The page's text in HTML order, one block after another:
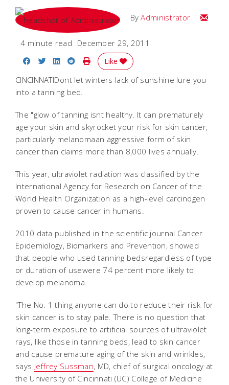
ByAdministrator Email
4 minute read December 29, 2011
Share on Facebook
Share on Twitter
Share on LinkedIn
Share on Reddit
Print Story
Like
CINCINNATIDont let winters lack of sunshine lure you
into a tanning bed.
The "glow of tanning isnt healthy. It can prematurely
age your skin and skyrocket your risk for skin cancer,
particularly melanomaan aggressive form of skin
cancer than claims more than 8,000 lives annually.
This year, ultraviolet radiation was classified by the
International Agency for Research on Cancer of the
World Health Organization as a high-level carcinogen
proven to cause cancer in humans.
2010 data published in the scientific journal Cancer
Epidemiology, Biomarkers and Prevention, showed
that people who used tanning bedsregardless of type
or duration of usewere 74 percent more likely to
develop melanoma.
"The No. 1 thing anyone can do to reduce their risk for
skin cancer is to stay pale. There is no question that
long-term exposure to artificial sources of ultraviolet
rays, like those in tanning beds, lead to skin cancer
and cause premature aging of the skin and wrinkles,
says Jeffrey Sussman, MD, chief of surgical oncology at
the University of Cincinnati (UC) College of Medicine